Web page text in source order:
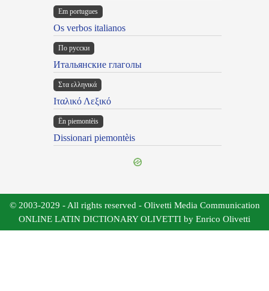
Em portugues
Os verbos italianos
По русски
Итальянские глаголы
Στα ελληνικά
Ιταλικό Λεξικό
Ën piemontèis
Dissionari piemontèis
© 2003-2029 - All rights reserved - Olivetti Media Communication
ONLINE LATIN DICTIONARY OLIVETTI by Enrico Olivetti